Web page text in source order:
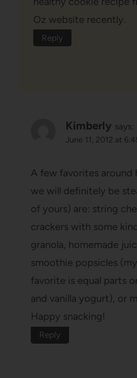
Oz website recently.
Reply
Kimberly says:
June 11, 2012 at
A few favorites around
we will definitely be
of yours) are: string
crackers with some
granola, homemade
smoothie popsicles
favorite is equal parts
and vanilla yogurt), or
Happy snacking!
Reply